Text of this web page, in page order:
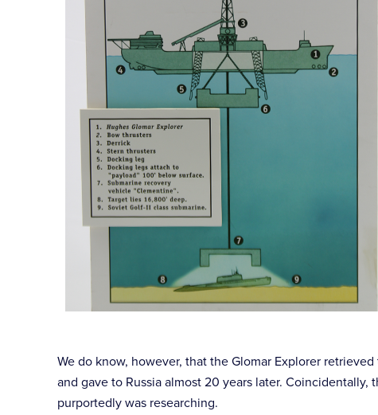
We do know, however, that the Glomar Explorer
and gave to Russia almost 20 years later.
purportedly was researching.